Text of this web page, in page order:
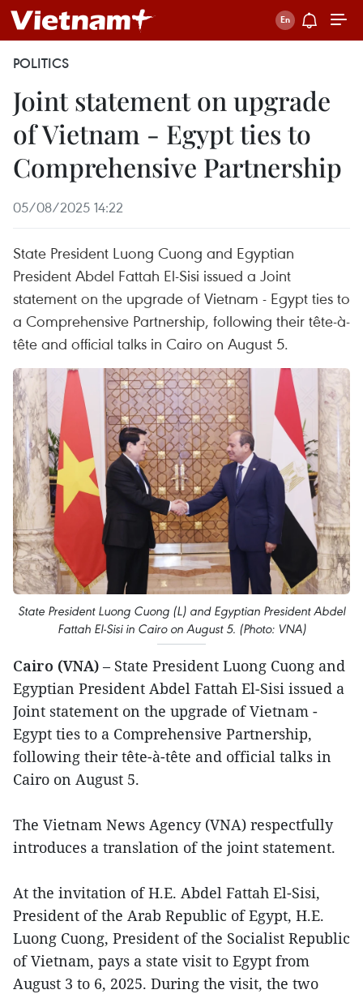
POLITICS
Joint statement on upgrade
of Vietnam - Egypt ties to
Comprehensive Partnership
05/08/2025 14:22
State President Luong Cuong and Egyptian
President Abdel Fattah El‑Sisi issued a Joint
statement on the upgrade of Vietnam - Egypt ties to
a Comprehensive Partnership, following their tête-à-
tête and official talks in Cairo on August 5.
State President Luong Cuong (L) and Egyptian President Abdel
Fattah El‑Sisi in Cairo on August 5. (Photo: VNA)
Cairo (VNA) – State President Luong Cuong and
Egyptian President Abdel Fattah El‑Sisi issued a
Joint statement on the upgrade of Vietnam -
Egypt ties to a Comprehensive Partnership,
following their tête-à-tête and official talks in
Cairo on August 5.
The Vietnam News Agency (VNA) respectfully
introduces a translation of the joint statement.
At the invitation of H.E. Abdel Fattah El-Sisi,
President of the Arab Republic of Egypt, H.E.
Luong Cuong, President of the Socialist Republic
of Vietnam, pays a state visit to Egypt from
August 3 to 6, 2025. During the visit, the two